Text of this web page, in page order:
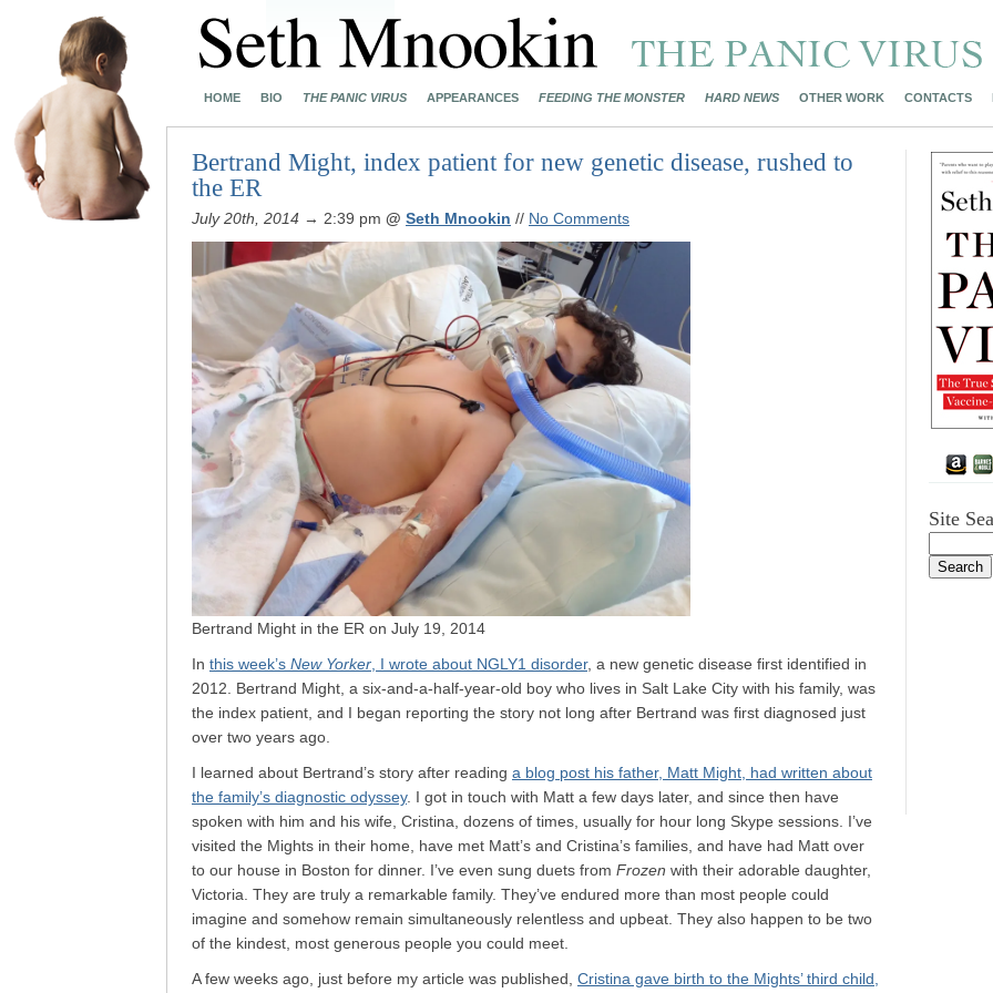
HOME BIO THE PANIC VIRUS APPEARANCES FEEDING THE MONSTER HARD NEWS OTHER WORK CONTACTS
Bertrand Might, index patient for new genetic disease, rushed to
the ER
July 20th, 2014 → 2:39 pm @ Seth Mnookin // No Comments
Bertrand Might in the ER on July 19, 2014
In this week’s New Yorker , I wrote about NGLY1 disorder, a new genetic disease first identified in
2012. Bertrand Might, a six-and-a-half-year-old boy who lives in Salt Lake City with his family, was
the index patient, and I began reporting the story not long after Bertrand was first diagnosed just
over two years ago.
I learned about Bertrand’s story after reading a blog post his father, Matt Might, had written about
the family’s diagnostic odyssey. I got in touch with Matt a few days later, and since then have
spoken with him and his wife, Cristina, dozens of times, usually for hour long Skype sessions. I’ve
visited the Mights in their home, have met Matt’s and Cristina’s families, and have had Matt over
to our house in Boston for dinner. I’ve even sung duets from Frozen with their adorable daughter,
Victoria. They are truly a remarkable family. They’ve endured more than most people could
imagine and somehow remain simultaneously relentless and upbeat. They also happen to be two
of the kindest, most generous people you could meet.
A few weeks ago, just before my article was published, Cristina gave birth to the Mights’ third child,
Site